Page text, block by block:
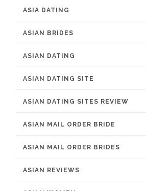
ASIA DATING
ASIAN BRIDES
ASIAN DATING
ASIAN DATING SITE
ASIAN DATING SITES REVIEW
ASIAN MAIL ORDER BRIDE
ASIAN MAIL ORDER BRIDES
ASIAN REVIEWS